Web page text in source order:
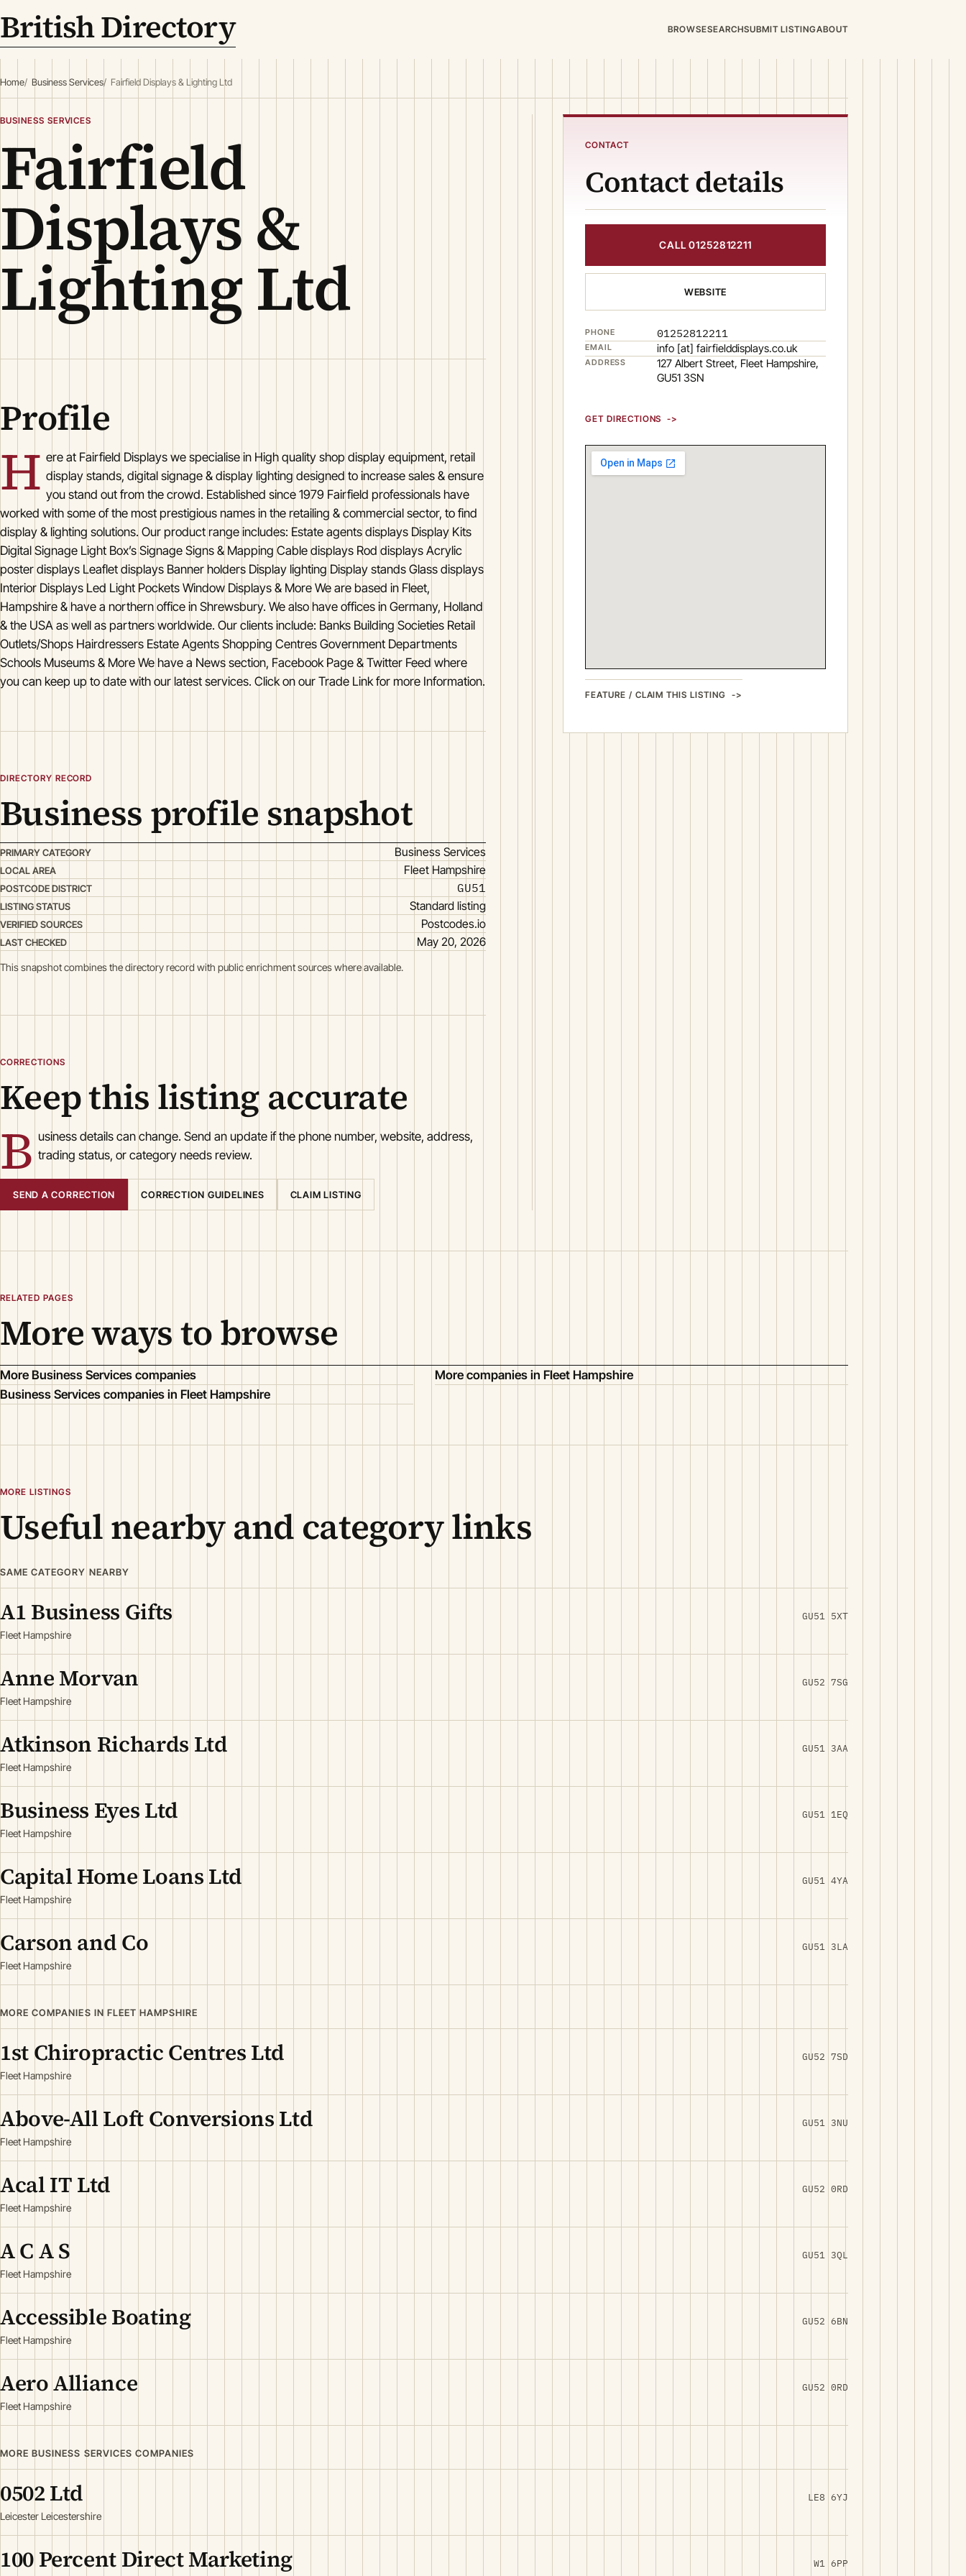
British Directory BROWSESEARCHSUBMIT LISTINGABOUT
Home Business Services Fairfield Displays & Lighting Ltd
BUSINESS SERVICES
Fairfield
Displays &
Lighting Ltd
Profile
H ere at Fairfield Displays we specialise in High quality shop display equipment, retail
display stands, digital signage & display lighting designed to increase sales & ensure
you stand out from the crowd. Established since 1979 Fairfield professionals have
worked with some of the most prestigious names in the retailing & commercial sector, to find
display & lighting solutions. Our product range includes: Estate agents displays Display Kits
Digital Signage Light Box’s Signage Signs & Mapping Cable displays Rod displays Acrylic
poster displays Leaflet displays Banner holders Display lighting Display stands Glass displays
Interior Displays Led Light Pockets Window Displays & More We are based in Fleet,
Hampshire & have a northern office in Shrewsbury. We also have offices in Germany, Holland
& the USA as well as partners worldwide. Our clients include: Banks Building Societies Retail
Outlets/Shops Hairdressers Estate Agents Shopping Centres Government Departments
Schools Museums & More We have a News section, Facebook Page & Twitter Feed where
you can keep up to date with our latest services. Click on our Trade Link for more Information.
DIRECTORY RECORD
Business profile snapshot
PRIMARY CATEGORY Business Services
LOCAL AREA Fleet Hampshire
POSTCODE DISTRICT GU51
LISTING STATUS Standard listing
VERIFIED SOURCES Postcodes.io
LAST CHECKED May 20, 2026
This snapshot combines the directory record with public enrichment sources where available.
CORRECTIONS
Keep this listing accurate
B usiness details can change. Send an update if the phone number, website, address,
trading status, or category needs review.
SEND A CORRECTION CORRECTION GUIDELINES CLAIM LISTING
CONTACT
Contact details
CALL 01252812211
WEBSITE
PHONE 01252812211
EMAIL info [at] fairfielddisplays.co.uk
ADDRESS
127 Albert Street, Fleet Hampshire,
GU51 3SN
GET DIRECTIONS
FEATURE / CLAIM THIS LISTING
RELATED PAGES
More ways to browse
More Business Services companies
More companies in Fleet Hampshire
Business Services companies in Fleet Hampshire
MORE LISTINGS
Useful nearby and category links
SAME CATEGORY NEARBY
A1 Business Gifts
Fleet Hampshire
GU51 5XT
Anne Morvan
Fleet Hampshire
GU52 7SG
Atkinson Richards Ltd
Fleet Hampshire
GU51 3AA
Business Eyes Ltd
Fleet Hampshire
GU51 1EQ
Capital Home Loans Ltd
Fleet Hampshire
GU51 4YA
Carson and Co
Fleet Hampshire
GU51 3LA
MORE COMPANIES IN FLEET HAMPSHIRE
1st Chiropractic Centres Ltd
Fleet Hampshire
GU52 7SD
Above-All Loft Conversions Ltd
Fleet Hampshire
GU51 3NU
Acal IT Ltd
Fleet Hampshire
GU52 0RD
A C A S
Fleet Hampshire
GU51 3QL
Accessible Boating
Fleet Hampshire
GU52 6BN
Aero Alliance
Fleet Hampshire
GU52 0RD
MORE BUSINESS SERVICES COMPANIES
0502 Ltd
Leicester Leicestershire
LE8 6YJ
100 Percent Direct Marketing W1 6PP